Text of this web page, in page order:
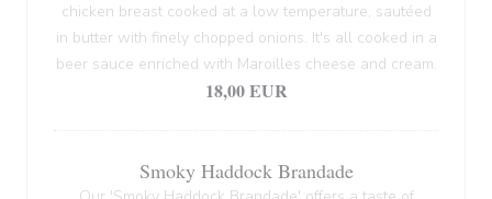
chicken breast cooked at a low temperature, sautéed
in butter with finely chopped onions. It's all cooked in a
beer sauce enriched with Maroilles cheese and cream.
18,00 EUR
Smoky Haddock Brandade